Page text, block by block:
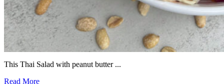
This Thai Salad with peanut butter ...
Read More